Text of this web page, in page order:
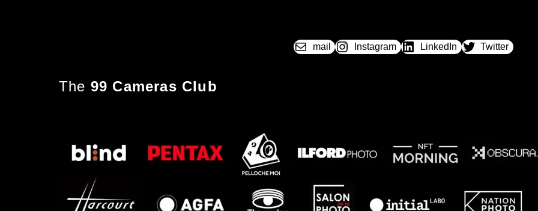
mail Instagram LinkedIn Twitter
The 99 Cameras Club